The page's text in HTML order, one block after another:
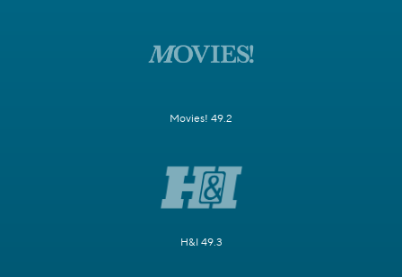
Movies! 49.2
H&I 49.3